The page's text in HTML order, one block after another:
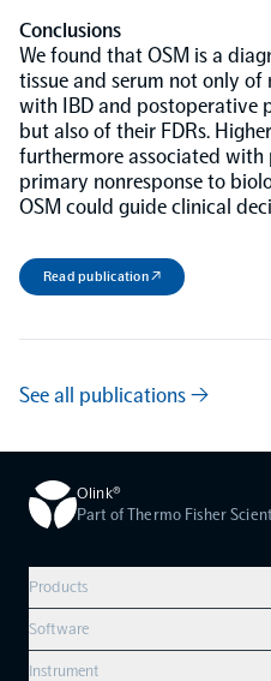
Certified service
Conclusions
We found that OSM is a
tissue and serum not only
with IBD and postoperative
but also of their FDRs.
furthermore associated
primary nonresponse to
OSM could guide clinical
Read publication ↗
See all publications →
Olink®
Part of Thermo Fisher
Products
Compare products
Software
Overview
Instrument